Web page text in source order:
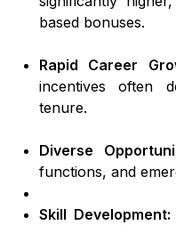
based bonuses.
Rapid Career
incentives often
tenure.
Diverse
functions, and
Skill Development: